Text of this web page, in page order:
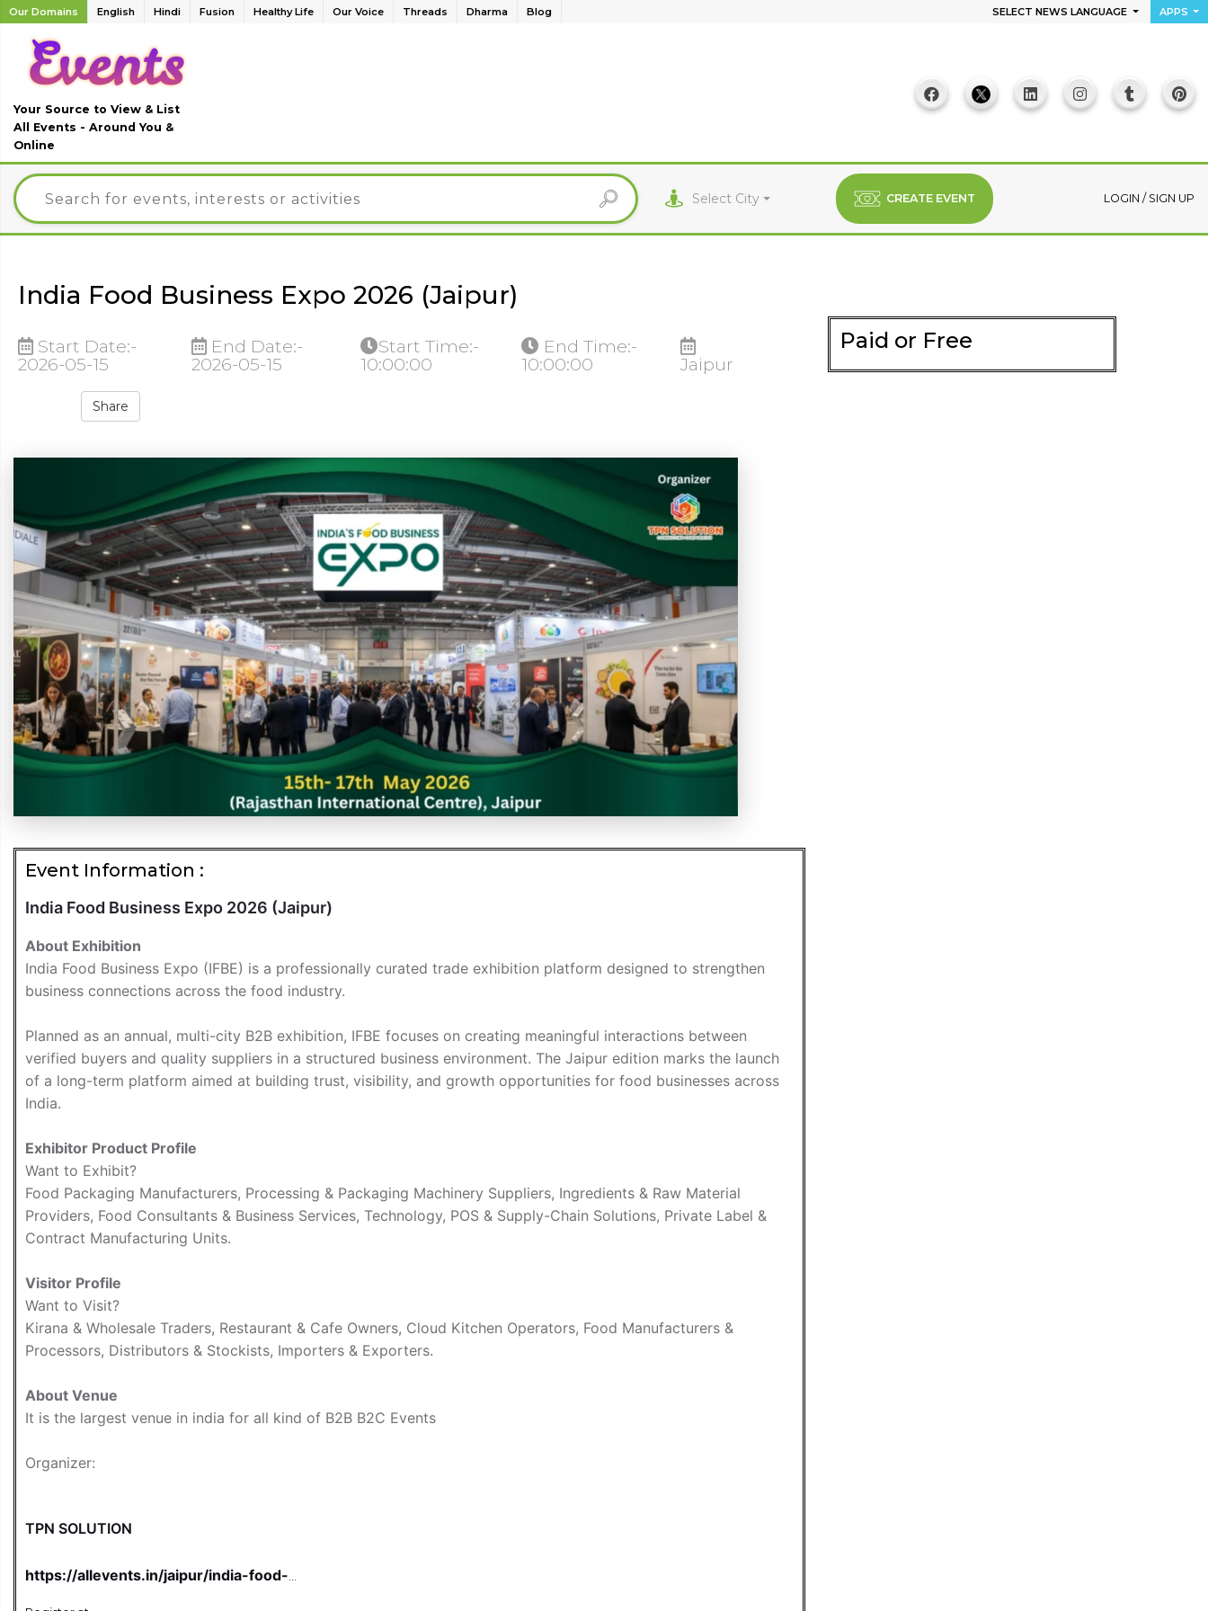
Our Domains English Hindi Fusion Healthy Life Our Voice Threads Dharma Blog SELECT NEWS LANGUAGE APPS
Your Source to View & List
All Events - Around You &
Online
Select City CREATE EVENT LOGIN / SIGN UP
India Food Business Expo 2026 (Jaipur)
Start Date:-
2026-05-15
End Date:-
2026-05-15
Start Time:-
10:00:00
End Time:-
10:00:00
Jaipur
Share
Event Information :
India Food Business Expo 2026 (Jaipur)
About Exhibition
India Food Business Expo (IFBE) is a professionally curated trade exhibition platform designed to strengthen
business connections across the food industry.
Planned as an annual, multi-city B2B exhibition, IFBE focuses on creating meaningful interactions between
verified buyers and quality suppliers in a structured business environment. The Jaipur edition marks the launch
of a long-term platform aimed at building trust, visibility, and growth opportunities for food businesses across
India.
Exhibitor Product Profile
Want to Exhibit?
Food Packaging Manufacturers, Processing & Packaging Machinery Suppliers, Ingredients & Raw Material
Providers, Food Consultants & Business Services, Technology, POS & Supply-Chain Solutions, Private Label &
Contract Manufacturing Units.
Visitor Profile
Want to Visit?
Kirana & Wholesale Traders, Restaurant & Cafe Owners, Cloud Kitchen Operators, Food Manufacturers &
Processors, Distributors & Stockists, Importers & Exporters.
About Venue
It is the largest venue in india for all kind of B2B B2C Events
Organizer:
TPN SOLUTION
https://allevents.in/jaipur/india-food-
Paid or Free